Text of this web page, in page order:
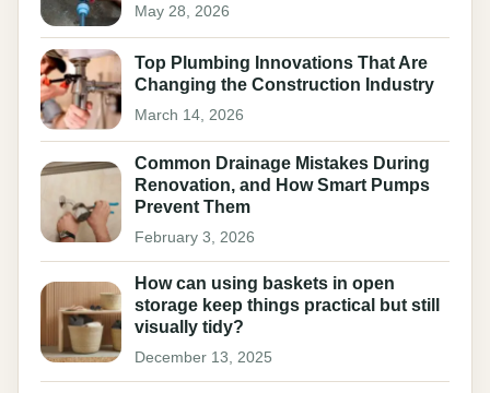
May 28, 2026
Top Plumbing Innovations That Are
Changing the Construction Industry
March 14, 2026
Common Drainage Mistakes During
Renovation, and How Smart Pumps
Prevent Them
February 3, 2026
How can using baskets in open
storage keep things practical but still
visually tidy?
December 13, 2025